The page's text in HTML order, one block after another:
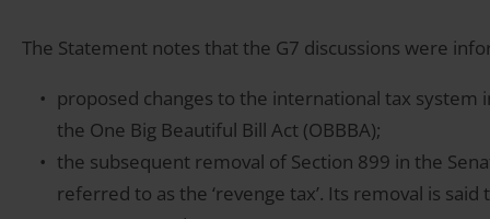
The Statement notes that the G7 discussions were
proposed changes to the international tax system
the One Big Beautiful Bill Act (OBBBA);
the subsequent removal of Section 899 in the
referred to as the ‘revenge tax’. Its removal is